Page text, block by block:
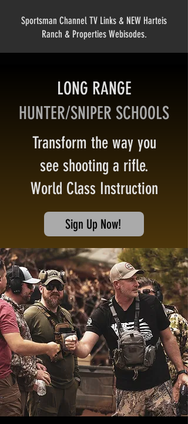
Sportsman Channel TV Links & NEW Harteis
Ranch & Properties Webisodes.
LONG RANGE
HUNTER/SNIPER SCHOOLS
Transform the way you
see shooting a rifle.
World Class Instruction
Sign Up Now!